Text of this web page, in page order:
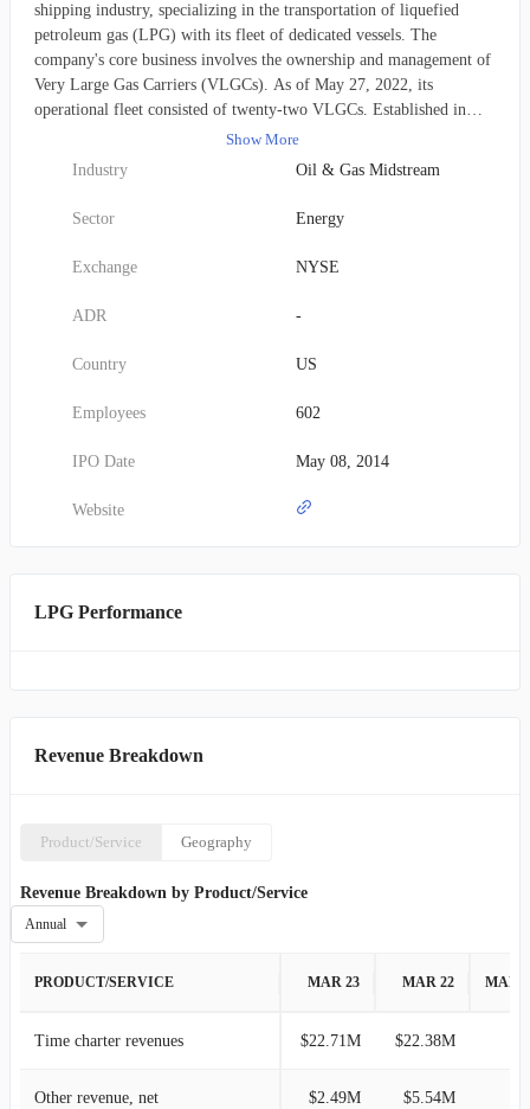
shipping industry, specializing in the transportation of liquefied
petroleum gas (LPG) with its fleet of dedicated vessels. The
company's core business involves the ownership and management of
Very Large Gas Carriers (VLGCs). As of May 27, 2022, its
operational fleet consisted of twenty-two VLGCs. Established in
2013, Dorian LPG maintains its corporate headquarters in Stamford,
Connecticut.
Show More
Industry
Oil & Gas Midstream
Sector Energy
Exchange NYSE
ADR -
Country US
Employees 602
IPO Date May 08, 2014
Website
LPG Performance
Revenue Breakdown
Product/Service Geography
Revenue Breakdown by Product/Service
Annual
PRODUCT/SERVICE MAR 23 MAR 22
Time charter revenues $22.71M $22.38M
Other revenue, net $2.49M $5.54M